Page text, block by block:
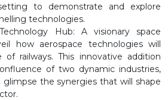
to demonstrate and explore
technologies.
Hub: A visionary space
how aerospace technologies will
railways. This innovative addition
of two dynamic industries,
the synergies that will shape